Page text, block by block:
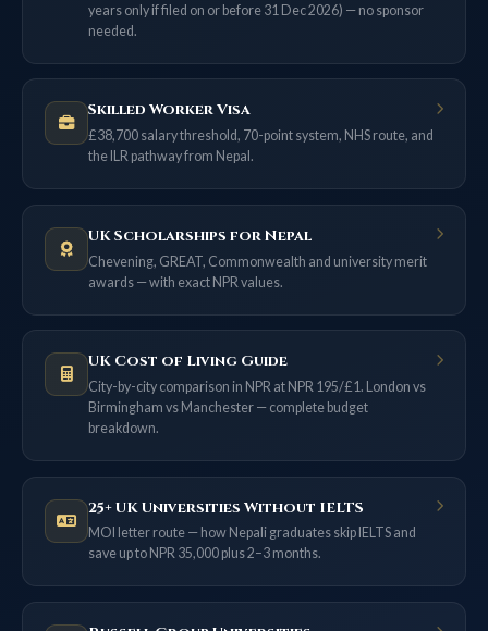
years only if filed on or before 31 Dec 2026) — no sponsor
needed.
Skilled Worker Visa
£38,700 salary threshold, 70-point system, NHS route, and
the ILR pathway from Nepal.
UK Scholarships for Nepal
Chevening, GREAT, Commonwealth and university merit
awards — with exact NPR values.
UK Cost of Living Guide
City-by-city comparison in NPR at NPR 195/£1. London vs
Birmingham vs Manchester — complete budget
breakdown.
25+ UK Universities Without IELTS
MOI letter route — how Nepali graduates skip IELTS and
save up to NPR 35,000 plus 2–3 months.